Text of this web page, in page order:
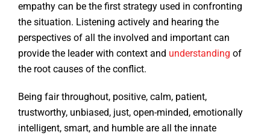
empathy can be the first strategy used in confronting
the situation. Listening actively and hearing the
perspectives of all the involved and important can
provide the leader with context and understanding of
the root causes of the conflict.
Being fair throughout, positive, calm, patient,
trustworthy, unbiased, just, open-minded, emotionally
intelligent, smart, and humble are all the innate